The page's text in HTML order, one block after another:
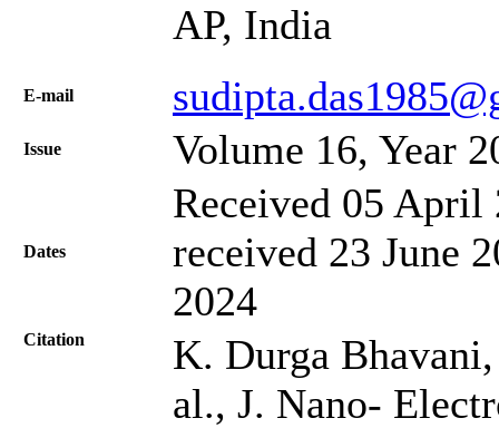
AP, India
Е-mail
Issue Volume 16, Year
Dates
Received 05 April
received 23 June
2024
Citation
K. Durga
al., J. Nano-